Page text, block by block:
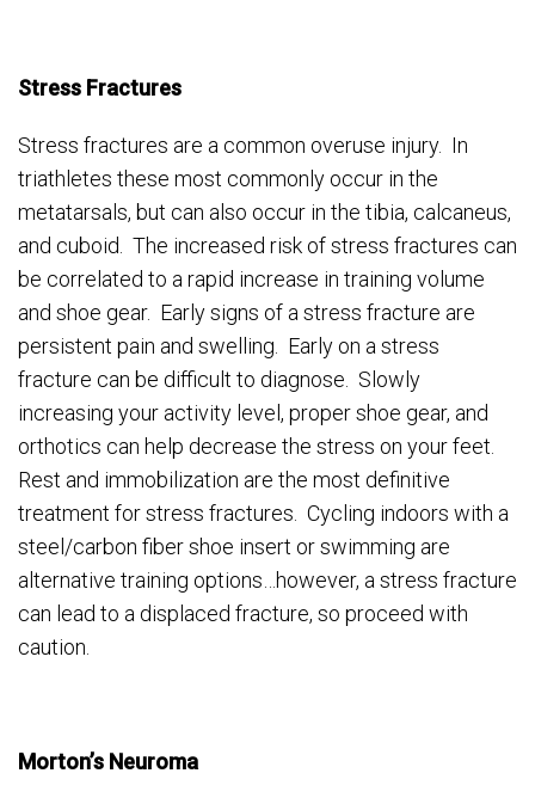
Stress Fractures
Stress fractures are a common overuse injury. In
triathletes these most commonly occur in the
metatarsals, but can also occur in the tibia, calcaneus,
and cuboid. The increased risk of stress fractures can
be correlated to a rapid increase in training volume
and shoe gear. Early signs of a stress fracture are
persistent pain and swelling. Early on a stress
fracture can be difficult to diagnose. Slowly
increasing your activity level, proper shoe gear, and
orthotics can help decrease the stress on your feet.
Rest and immobilization are the most definitive
treatment for stress fractures. Cycling indoors with a
steel/carbon fiber shoe insert or swimming are
alternative training options…however, a stress fracture
can lead to a displaced fracture, so proceed with
caution.
Morton’s Neuroma